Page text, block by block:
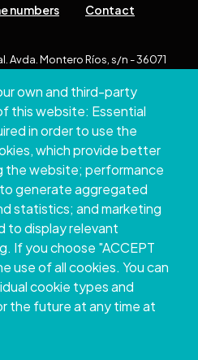
own and third-party
this website: Essential
in order to use the
which provide better
the website; performance
generate aggregated
statistics; and marketing
to display relevant
If you choose "ACCEPT
use of all cookies. You can
cookie types and
the future at any time at
numbers
Contact
Avda. Montero Ríos, s/n - 36071
100 | +34 986 804 124
Provincial Council of
All rights reserved